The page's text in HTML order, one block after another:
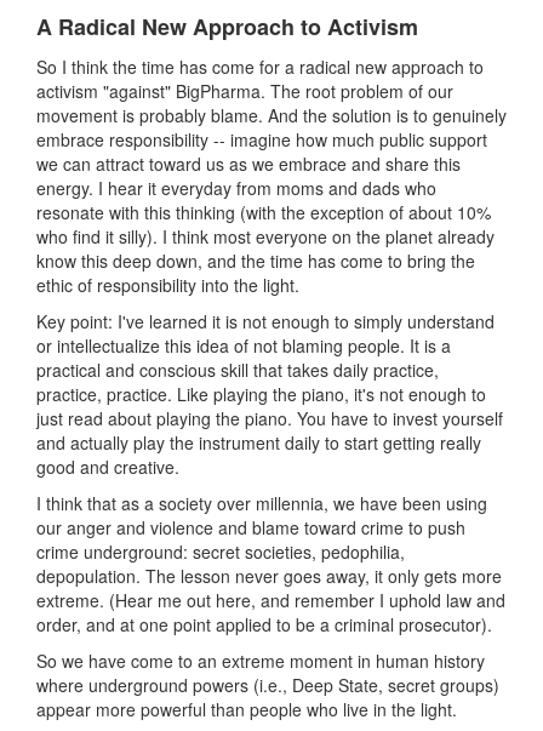
A Radical New Approach to Activism
So I think the time has come for a radical new approach to
activism "against" BigPharma. The root problem of our
movement is probably blame. And the solution is to genuinely
embrace responsibility -- imagine how much public support
we can attract toward us as we embrace and share this
energy. I hear it everyday from moms and dads who
resonate with this thinking (with the exception of about 10%
who find it silly). I think most everyone on the planet already
know this deep down, and the time has come to bring the
ethic of responsibility into the light.
Key point: I've learned it is not enough to simply understand
or intellectualize this idea of not blaming people. It is a
practical and conscious skill that takes daily practice,
practice, practice. Like playing the piano, it's not enough to
just read about playing the piano. You have to invest yourself
and actually play the instrument daily to start getting really
good and creative.
I think that as a society over millennia, we have been using
our anger and violence and blame toward crime to push
crime underground: secret societies, pedophilia,
depopulation. The lesson never goes away, it only gets more
extreme. (Hear me out here, and remember I uphold law and
order, and at one point applied to be a criminal prosecutor).
So we have come to an extreme moment in human history
where underground powers (i.e., Deep State, secret groups)
appear more powerful than people who live in the light.